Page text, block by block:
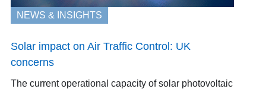
NEWS & INSIGHTS
Solar impact on Air Traffic Control: UK
concerns
The current operational capacity of solar photovoltaic